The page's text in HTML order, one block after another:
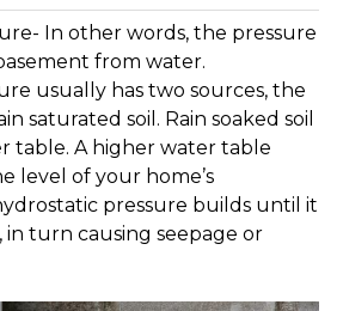
In other words, the pressure
from water.
usually has two sources, the
saturated soil. Rain soaked soil
table. A higher water table
level of your home’s
pressure builds until it
in turn causing seepage or